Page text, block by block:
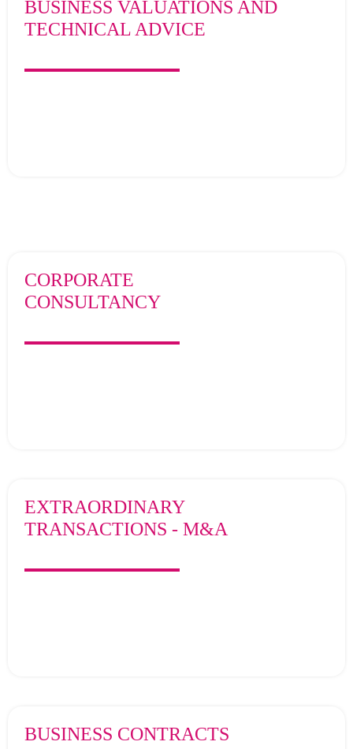
BUSINESS VALUATIONS AND
TECHNICAL ADVICE
CORPORATE
CONSULTANCY
EXTRAORDINARY
TRANSACTIONS - M&A
BUSINESS CONTRACTS